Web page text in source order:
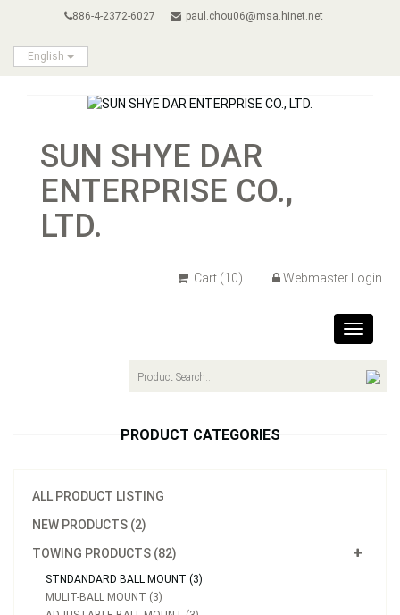
886-4-2372-6027 paul.chou06@msa.hinet.net
English
SUN SHYE DAR
ENTERPRISE CO.,
LTD.
Cart (10) Webmaster Login
Toggle
PRODUCT CATEGORIES
ALL PRODUCT LISTING
NEW PRODUCTS (2)
TOWING PRODUCTS (82)
STNDANDARD BALL MOUNT (3)
MULIT-BALL MOUNT (3)